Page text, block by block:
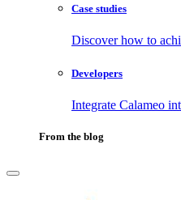
Case studies
Discover how to
Developers
Integrate Calameo
From the blog